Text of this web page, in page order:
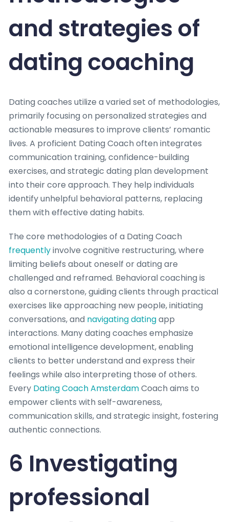
and strategies of
dating coaching
Dating coaches utilize a varied set of methodologies,
primarily focusing on personalized strategies and
actionable measures to improve clients’ romantic
lives. A proficient Dating Coach often integrates
communication training, confidence-building
exercises, and strategic dating plan development
into their core approach. They help individuals
identify unhelpful behavioral patterns, replacing
them with effective dating habits.
The core methodologies of a Dating Coach
frequentlyinvolve cognitive restructuring, where
limiting beliefs about oneself or dating are
challenged and reframed. Behavioral coaching is
also a cornerstone, guiding clients through practical
exercises like approaching new people, initiating
conversations, and navigating datingapp
interactions. Many dating coaches emphasize
emotional intelligence development, enabling
clients to better understand and express their
feelings while also interpreting those of others.
Every Dating Coach AmsterdamCoach aims to
empower clients with self-awareness,
communication skills, and strategic insight, fostering
authentic connections.
6 Investigating
professional